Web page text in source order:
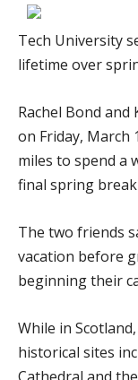
Tech University
lifetime over
Rachel Bond
on Friday, March
miles to spend a
final spring
The two friends
vacation before
beginning their
While in
historical sites